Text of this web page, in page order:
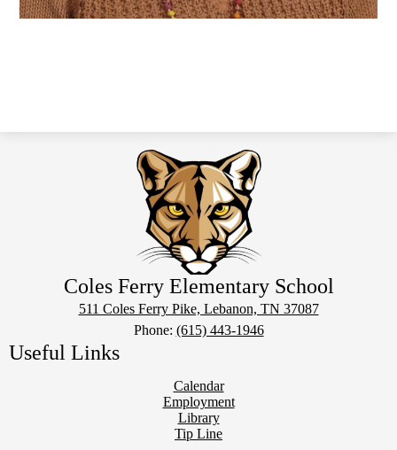
Coles Ferry Elementary School
511 Coles Ferry Pike, Lebanon, TN 37087
Phone: (615) 443-1946
Useful Links
Calendar
Employment
Library
Tip Line